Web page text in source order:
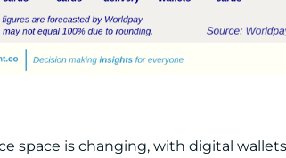
space is changing, with digital